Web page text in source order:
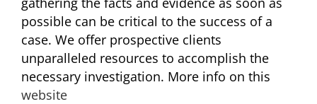
possible can be critical to the success of a
case. We offer prospective clients
unparalleled resources to accomplish the
necessary investigation. More info on this
website